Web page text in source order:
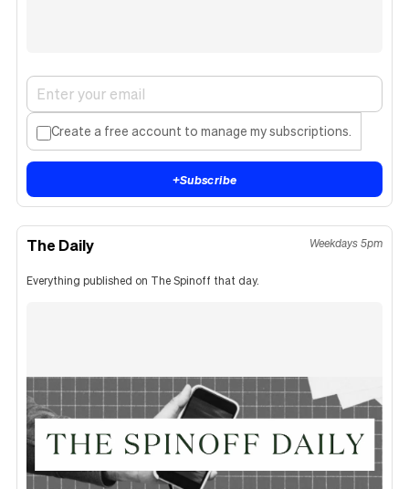
Create a free account to manage my subscriptions.
+Subscribe
The Daily Weekdays 5pm
Everything published on The Spinoff that day.